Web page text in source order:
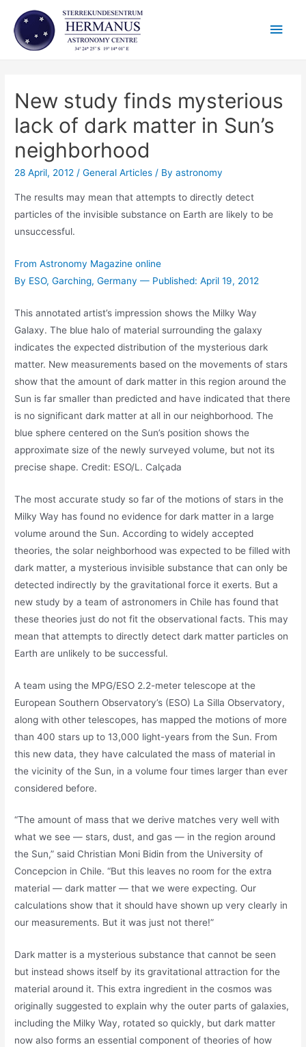
content
Main
New study finds mysterious
lack of dark matter in Sun’s
neighborhood
28 April, 2012 /General Articles / Byastronomy
The results may mean that attempts to directly detect
particles of the invisible substance on Earth are likely to be
unsuccessful.
From Astronomy Magazine online
By ESO, Garching, Germany — Published: April 19, 2012
This annotated artist’s impression shows the Milky Way
Galaxy. The blue halo of material surrounding the galaxy
indicates the expected distribution of the mysterious dark
matter. New measurements based on the movements of stars
show that the amount of dark matter in this region around the
Sun is far smaller than predicted and have indicated that there
is no significant dark matter at all in our neighborhood. The
blue sphere centered on the Sun’s position shows the
approximate size of the newly surveyed volume, but not its
precise shape. Credit: ESO/L. Calçada
The most accurate study so far of the motions of stars in the
Milky Way has found no evidence for dark matter in a large
volume around the Sun. According to widely accepted
theories, the solar neighborhood was expected to be filled with
dark matter, a mysterious invisible substance that can only be
detected indirectly by the gravitational force it exerts. But a
new study by a team of astronomers in Chile has found that
these theories just do not fit the observational facts. This may
mean that attempts to directly detect dark matter particles on
Earth are unlikely to be successful.
A team using the MPG/ESO 2.2-meter telescope at the
European Southern Observatory’s (ESO) La Silla Observatory,
along with other telescopes, has mapped the motions of more
than 400 stars up to 13,000 light-years from the Sun. From
this new data, they have calculated the mass of material in
the vicinity of the Sun, in a volume four times larger than ever
considered before.
“The amount of mass that we derive matches very well with
what we see — stars, dust, and gas — in the region around
the Sun,” said Christian Moni Bidin from the University of
Concepcion in Chile. “But this leaves no room for the extra
material — dark matter — that we were expecting. Our
calculations show that it should have shown up very clearly in
our measurements. But it was just not there!”
Dark matter is a mysterious substance that cannot be seen
but instead shows itself by its gravitational attraction for the
material around it. This extra ingredient in the cosmos was
originally suggested to explain why the outer parts of galaxies,
including the Milky Way, rotated so quickly, but dark matter
now also forms an essential component of theories of how